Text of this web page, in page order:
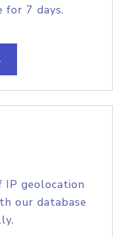
for 7 days.
IP geolocation
our database